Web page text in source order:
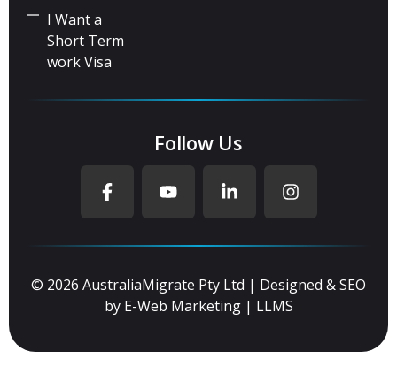
I Want a
Short Term
work Visa
Follow Us
© 2026 AustraliaMigrate Pty Ltd | Designed & SEO
by E-Web Marketing| LLMS